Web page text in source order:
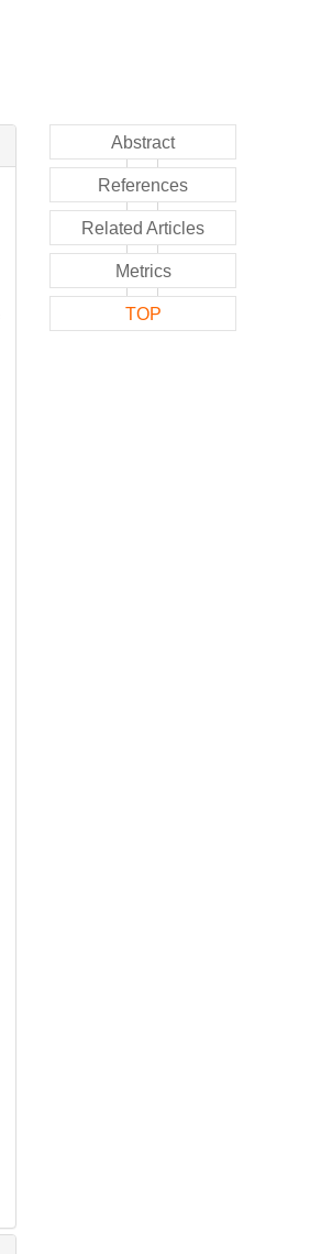
Abstract
References
Related Articles
Metrics
TOP